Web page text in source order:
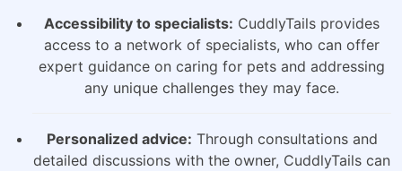
Accessibility to specialists: CuddlyTails provides
access to a network of specialists, who can offer
expert guidance on caring for pets and addressing
any unique challenges they may face.
Personalized advice: Through consultations and
detailed discussions with the owner, CuddlyTails can